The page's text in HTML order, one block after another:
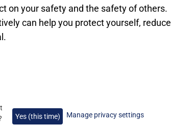
on your safety and the safety of others.
can help you protect yourself, reduce
Yes (this time) Manage privacy settings